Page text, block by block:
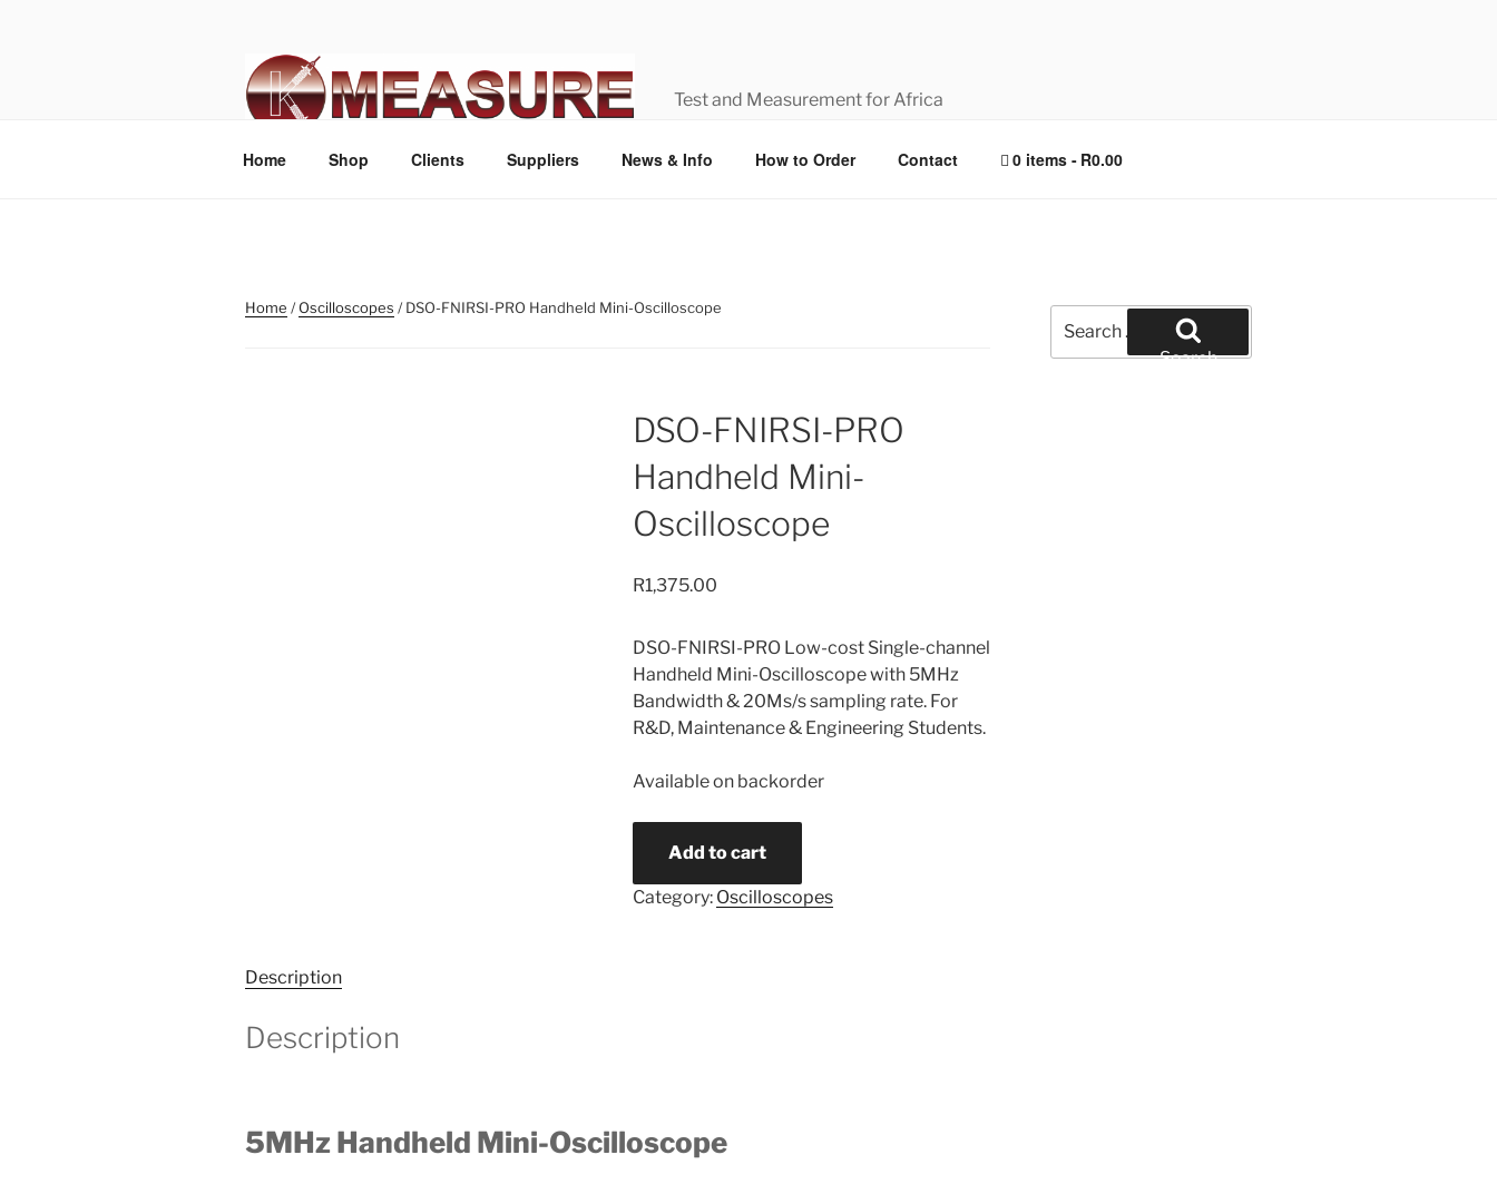
Test and Measurement for Africa
Home Shop Clients Suppliers News & Info How to Order Contact 0 items R0.00
Home /Oscilloscopes / DSO-FNIRSI-PRO Handheld Mini-Oscilloscope
DSO-FNIRSI-PRO
Handheld Mini-
Oscilloscope
R1,375.00
DSO-FNIRSI-PRO Low-cost Single-channel
Handheld Mini-Oscilloscope with 5MHz
Bandwidth & 20Ms/s sampling rate. For
R&D, Maintenance & Engineering Students.
Available on backorder
FNIRSI-
PRO
Handheld
Add to cart
Category: Oscilloscopes
Description
Description
5MHz Handheld Mini-Oscilloscope
for:
Search